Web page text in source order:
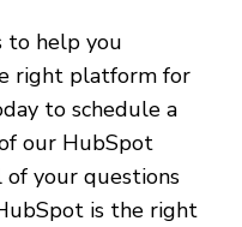
to help you
right platform for
to schedule a
our HubSpot
your questions
is the right